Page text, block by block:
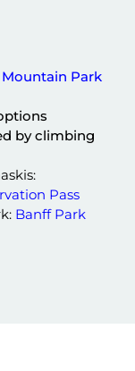
Mountain Park
by climbing
Pass
Banff Park